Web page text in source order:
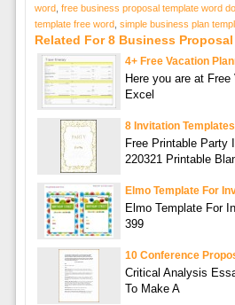
word, free business proposal template word
template free word, simple business plan
Related For 8 Business
4+ Free Vacation
Here you are at
Excel
8 Invitation Templates
Free Printable Party
220321 Printable
Elmo Template For
Elmo Template For
399
10 Conference
Critical Analysis
To Make A